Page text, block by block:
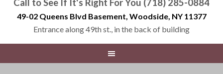
Call to See If It's Right For You (718) 285-0884
49-02 Queens Blvd Basement, Woodside, NY 11377
Entrance along 49th st., in the back of building